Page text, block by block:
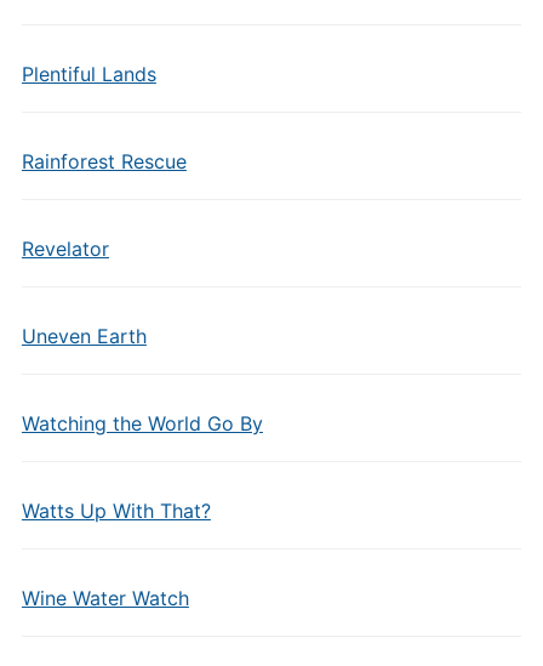
Plentiful Lands
Rainforest Rescue
Revelator
Uneven Earth
Watching the World Go By
Watts Up With That?
Wine Water Watch